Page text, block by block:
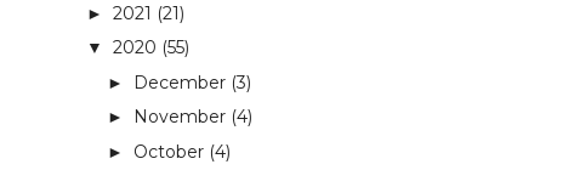
► 2021 (21)
▼ 2020 (55)
► December (3)
► November (4)
► October (4)